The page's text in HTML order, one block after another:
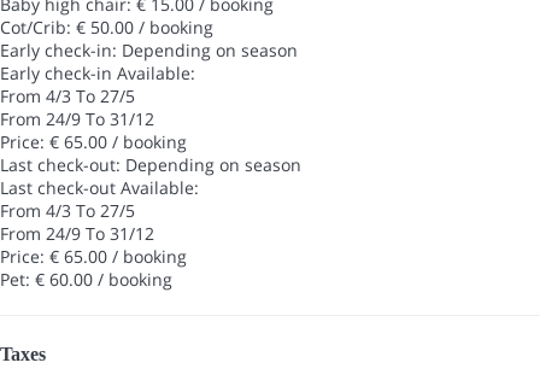
Baby high chair: € 15.00 / booking
Cot/Crib: € 50.00 / booking
Early check-in: Depending on season
Early check-in Available:
From 4/3 To 27/5
From 24/9 To 31/12
Price: € 65.00 / booking
Last check-out: Depending on season
Last check-out Available:
From 4/3 To 27/5
From 24/9 To 31/12
Price: € 65.00 / booking
Pet: € 60.00 / booking
Taxes